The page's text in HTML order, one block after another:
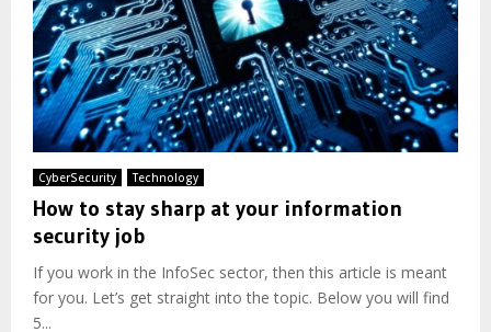
CyberSecurity Technology
How to stay sharp at your information
security job
If you work in the InfoSec sector, then this article is meant
for you. Let’s get straight into the topic. Below you will find
5...